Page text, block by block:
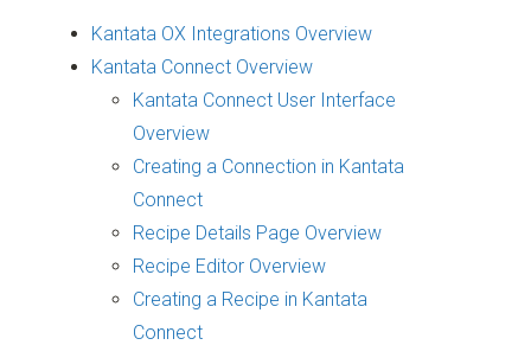
Kantata OX Integrations Overview
Kantata Connect Overview
Kantata Connect User Interface
Overview
Creating a Connection in Kantata
Connect
Recipe Details Page Overview
Recipe Editor Overview
Creating a Recipe in Kantata
Connect